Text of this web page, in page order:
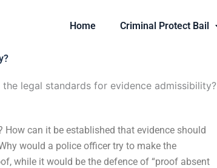
Home Criminal Protect Bail
the legal standards for evidence admissibility?
can it be established that evidence should
would a police officer try to make the
while it would be the defence of “proof absent